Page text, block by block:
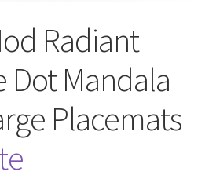
Radiant
Dot Mandala
Placemats